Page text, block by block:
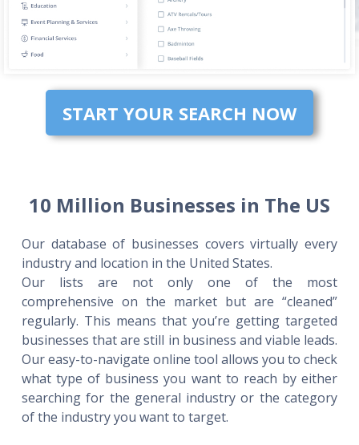
START YOUR SEARCH NOW
10 Million Businesses in The US
Our database of businesses covers virtually every
industry and location in the United States.
Our lists are not only one of the most
comprehensive on the market but are “cleaned”
regularly. This means that you’re getting targeted
businesses that are still in business and viable leads.
Our easy-to-navigate online tool allows you to check
what type of business you want to reach by either
searching for the general industry or the category
of the industry you want to target.